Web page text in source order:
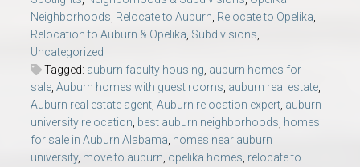
Neighborhoods Relocate to Auburn Relocate to Opelika
Relocation to Auburn & Opelika Subdivisions
Uncategorized
Tagged: auburn faculty housing auburn homes for
sale Auburn homes with guest rooms auburn real estate
Auburn real estate agent Auburn relocation expert auburn
university relocation best auburn neighborhoods homes
for sale in Auburn Alabama homes near auburn
university, move to auburn opelika homes relocate to